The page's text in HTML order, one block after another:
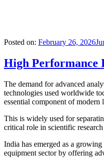
Posted on: February 26, 2026
High Performance
The demand for advanced
technologies used worldwide
essential component of modern
This is widely used for
critical role in scientific
India has emerged as a
equipment sector by offering